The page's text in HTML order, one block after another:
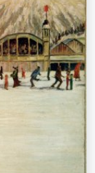
tree.